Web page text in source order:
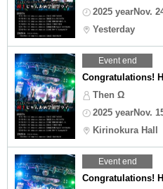
2025 yearNov.
Yesterday
Event end
Congratulations!
Then Ω
2025 yearNov.
Kirinokura Hall
Event end
Congratulations!